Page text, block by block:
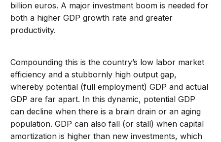
billion euros. A major investment boom is needed for
both a higher GDP growth rate and greater
productivity.
Compounding this is the country’s low labor market
efficiency and a stubbornly high output gap,
whereby potential (full employment) GDP and actual
GDP are far apart. In this dynamic, potential GDP
can decline when there is a brain drain or an aging
population. GDP can also fall (or stall) when capital
amortization is higher than new investments, which